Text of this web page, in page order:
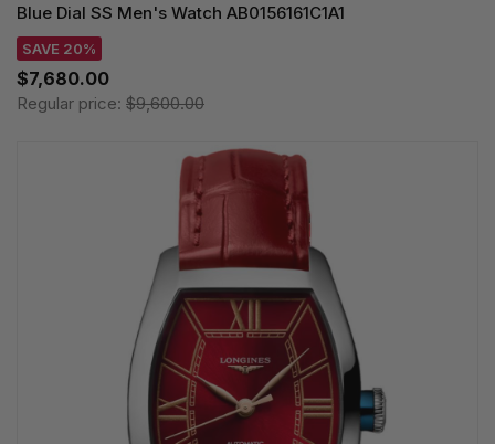
Blue Dial SS Men's Watch AB0156161C1A1
SAVE 20%
$7,680.00
Regular price: $9,600.00